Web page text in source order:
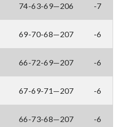
74-63-69—206 -7
69-70-68—207 -6
66-72-69—207 -6
67-69-71—207 -6
66-73-68—207 -6